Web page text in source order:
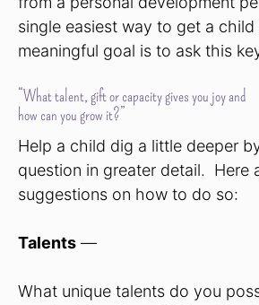
single easiest way to get a
meaningful goal is to ask this
“What talent, gift or capacity gives you joy and
how can you grow it?”
Help a child dig a little deeper
question in greater detail. Here
suggestions on how to do so:
Talents —
What unique talents do you